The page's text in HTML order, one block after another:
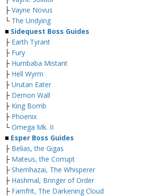
├ Vayne Novus
└ The Undying
■ Sidequest Boss Guides
├ Earth Tyrant
├ Fury
├ Humbaba Mistant
├ Hell Wyrm
├ Urutan Eater
├ Demon Wall
├ King Bomb
├ Phoenix
└ Omega Mk. II
■ Esper Boss Guides
├ Belias, the Gigas
├ Mateus, the Corrupt
├ Shemhazai, The Whisperer
├ Hashmal, Bringer of Order
├ Famfrit, The Darkening Cloud